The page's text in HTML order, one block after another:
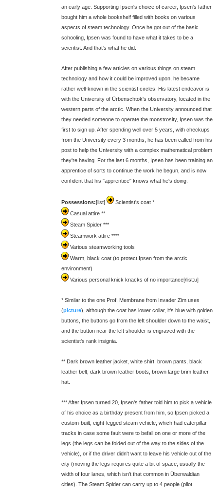
an early age. Supporting Ipsen's choice of career, Ipsen's father
bought him a whole bookshelf filled with books on various
aspects of steam technology. Once he got out of the basic
schooling, Ipsen was found to have what it takes to be a
scientist. And that's what he did.
After publishing a few articles on various things on steam
technology and how it could be improved upon, he became
rather well-known in the scientist circles. His latest endeavor is
with the University of Ürbenschtok's observatory, located in the
western parts of the arctic. When the University announced that
they needed someone to operate the monstrosity, Ipsen was the
first to sign up. After spending well over 5 years, with checkups
from the University every 3 months, he has been called from his
post to help the University with a complex mathematical problem
they're having. For the last 6 months, Ipsen has been training an
apprentice of sorts to continue the work he begun, and is now
confident that his "apprentice" knows what he's doing.
Possessions:[list]
Scientist's coat *
Casual attire **
Steam Spider ***
Steamwork attire ****
Various steamworking tools
Warm, black coat (to protect Ipsen from the arctic
environment)
Various personal knick knacks of no importance[/list:u]
* Similar to the one Prof. Membrane from Invader Zim uses
(picture), although the coat has lower collar, it's blue with golden
buttons, the buttons go from the left shoulder down to the waist,
and the button near the left shoulder is engraved with the
scientist's rank insignia.
** Dark brown leather jacket, white shirt, brown pants, black
leather belt, dark brown leather boots, brown large brim leather
hat.
*** After Ipsen turned 20, Ipsen's father told him to pick a vehicle
of his choice as a birthday present from him, so Ipsen picked a
custom-built, eight-legged steam vehicle, which had caterpillar
tracks in case some fault were to befall on one or more of the
legs (the legs can be folded out of the way to the sides of the
vehicle), or if the driver didn't want to leave his vehicle out of the
city (moving the legs requires quite a bit of space, usually the
width of four lanes, which isn't that common in Überwaldian
cities). The Steam Spider can carry up to 4 people (pilot